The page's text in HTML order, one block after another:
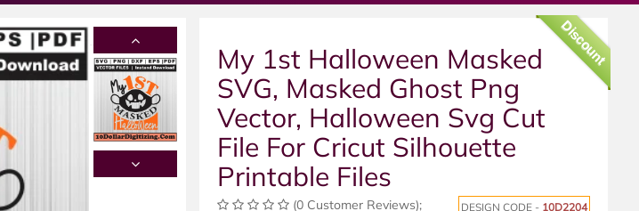
Discount
My 1st Halloween Masked
SVG, Masked Ghost Png
Vector, Halloween Svg Cut
File For Cricut Silhouette
Printable Files
(0 Customer Reviews); DESIGN CODE - 10D2204